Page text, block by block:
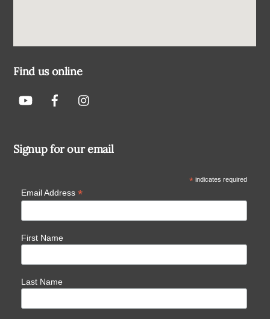
Find us online
Signup for our email
*indicates required
Email Address *
First Name
Last Name